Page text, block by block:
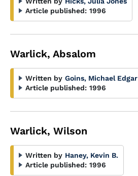
Article published: 1996
Warlick, Absalom
Written by Goins, Michael Edgar
Article published: 1996
Warlick, Wilson
Written by Haney, Kevin B.
Article published: 1996